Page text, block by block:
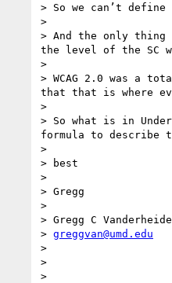
> So we can’t
>
> And the only
the level of the SC
>
> WCAG 2.0 was a
that that is where
>
> So what is in
formula to describe
>
> best
>
> Gregg
>
> Gregg C
> greggvan@umd.edu
>
>
>